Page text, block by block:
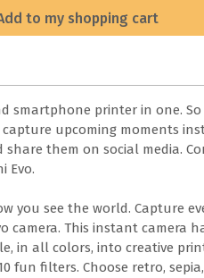
to my shopping cart
smartphone printer in one.
upcoming moments
them on social media.
Evo.
you see the world. Capture
camera. This instant camera
in all colors, into creative
fun filters. Choose retro,